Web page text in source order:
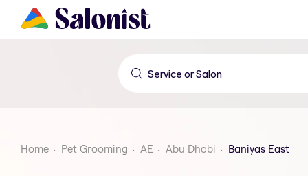
Home Pet Grooming AE Abu Dhabi Baniyas East